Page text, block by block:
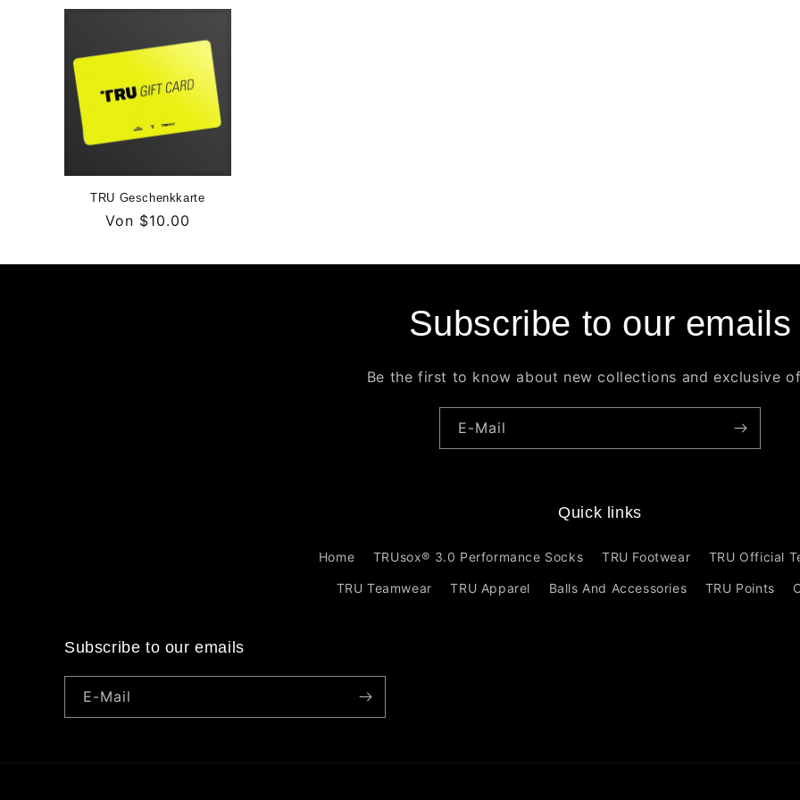
TRU Geschenkkarte
Normaler
Von $10.00
Subscribe to our emails
Be the first to know about new collections and exclusive
E-Mail
Quick links
Home TRUsox® 3.0 Performance Socks TRU Footwear TRU Official
TRU Teamwear TRU Apparel Balls And Accessories TRU Points
Subscribe to our emails
E-Mail